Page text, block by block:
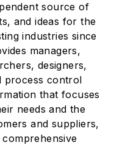
source of
and ideas for the
industries since
managers,
designers,
process control
that focuses
needs and the
and suppliers,